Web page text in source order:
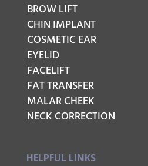
BROW LIFT
CHIN IMPLANT
COSMETIC EAR
EYELID
FACELIFT
FAT TRANSFER
MALAR CHEEK
NECK CORRECTION
HELPFUL LINKS